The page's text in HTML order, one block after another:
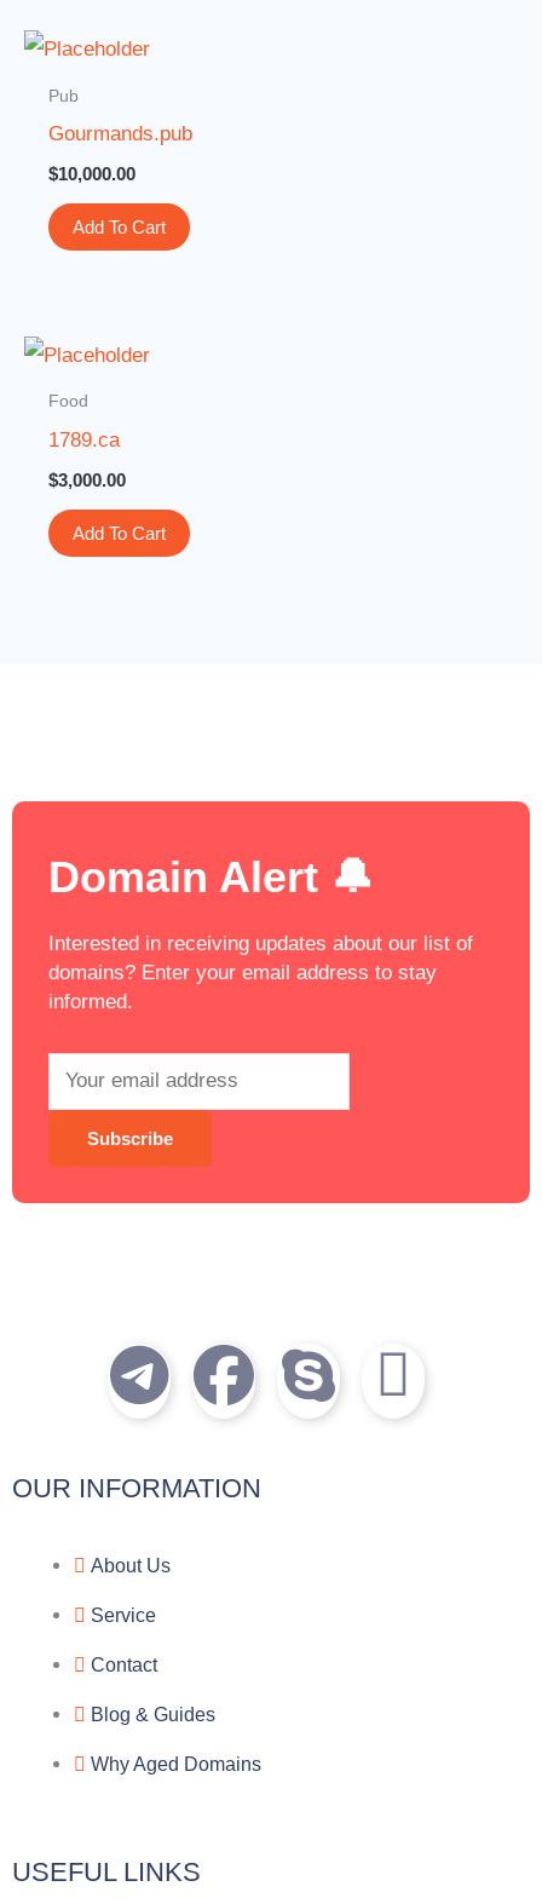
Pub
Gourmands.pub
$10,000.00
Add To Cart
Food
1789.ca
$3,000.00
Add To Cart
Domain Alert 🔔
Interested in receiving updates about our list of
domains? Enter your email address to stay
informed.
T
e
l
e
g
r
a
m
F
a
c
S
k
I
c
OUR INFORMATION
About Us
Service
Contact
Blog & Guides
Why Aged Domains
USEFUL LINKS